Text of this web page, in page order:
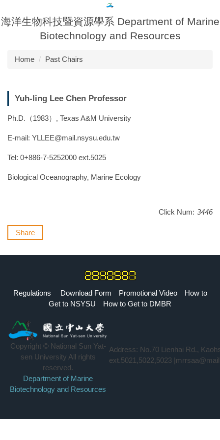
to
the
block
海洋生物科技暨資源學系 Department of Marine
Biotechnology and Resources
Home Past Chairs
Yuh-ling Lee Chen Professor
Ph.D.（1983）, Texas A&M University
E-mail: YLLEE@mail.nsysu.edu.tw
Tel: 0+886-7-5252000 ext.5025
Biological Oceanography, Marine Ecology
Click Num: 3446
Share
Regulations Download Form Promotional Video
How to
Get to NSYSU
How to Get to DMBR
Copyright © National Sun Yat-
sen University All rights
reserved.
Department of Marine
Biotechnology and Resources
Address: No.70 Lienhai Rd.,
ext.5021,5022,5023